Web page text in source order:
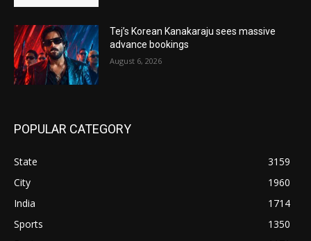
Tej’s Korean Kanakaraju sees massive
advance bookings
August 6, 2026
POPULAR CATEGORY
State
3159
City
1960
India
1714
Sports
1350